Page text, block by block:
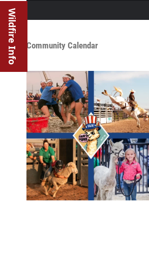
Wildfire Info Community Calendar